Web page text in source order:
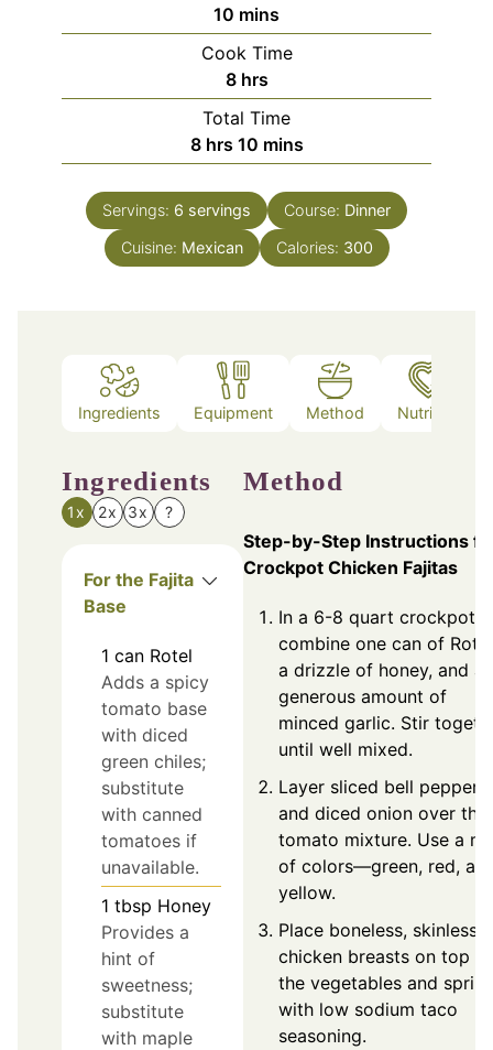
10 minutes
mins
Cook Time
8hours
hrs
Total Time
8hours
hrs 10minutes
mins
Servings: 6 servings Course: Dinner
Cuisine: Mexican Calories: 300
Ingredients Equipment Method Nutrition
Ingredients
1x 2x 3x ?
For the Fajita
Base
1 can Rotel
Adds a spicy
tomato base
with diced
green chiles;
substitute
with canned
tomatoes if
unavailable.
1 tbsp Honey
Provides a
hint of
sweetness;
substitute
with maple
Method
Step-by-Step Instructions
Crockpot Chicken Fajitas
In a 6-8 quart crockpot,
combine one can of
a drizzle of honey, and a
generous amount of
minced garlic. Stir
until well mixed.
Layer sliced bell peppers
and diced onion over the
tomato mixture. Use a
of colors—green, red,
yellow.
Place boneless, skinless
chicken breasts on top of
the vegetables and
with low sodium taco
seasoning.